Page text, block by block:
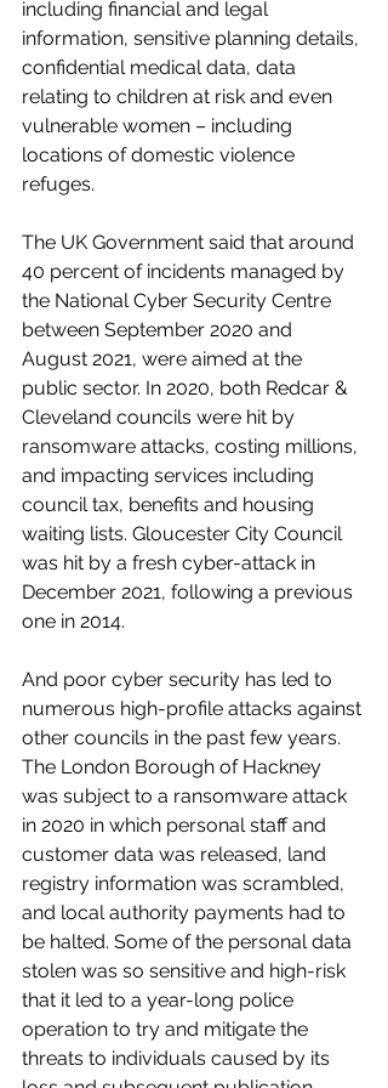
including financial and legal
information, sensitive planning details,
confidential medical data, data
relating to children at risk and even
vulnerable women – including
locations of domestic violence
refuges.
The UK Government said that around
40 percent of incidents managed by
the National Cyber Security Centre
between September 2020 and
August 2021, were aimed at the
public sector. In 2020, both Redcar &
Cleveland councils were hit by
ransomware attacks, costing millions,
and impacting services including
council tax, benefits and housing
waiting lists. Gloucester City Council
was hit by a fresh cyber-attack in
December 2021, following a previous
one in 2014.
And poor cyber security has led to
numerous high-profile attacks against
other councils in the past few years.
The London Borough of Hackney
was subject to a ransomware attack
in 2020 in which personal staff and
customer data was released, land
registry information was scrambled,
and local authority payments had to
be halted. Some of the personal data
stolen was so sensitive and high-risk
that it led to a year-long police
operation to try and mitigate the
threats to individuals caused by its